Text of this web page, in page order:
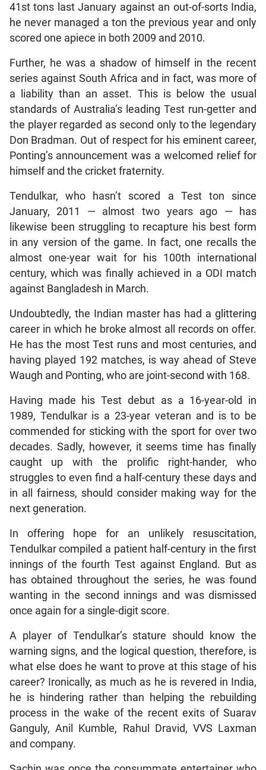
41st tons last January against an out-of-sorts India,
he never managed a ton the previous year and only
scored one apiece in both 2009 and 2010.
Further, he was a shadow of himself in the recent
series against South Africa and in fact, was more of
a liability than an asset. This is below the usual
standards of Australia’s leading Test run-getter and
the player regarded as second only to the legendary
Don Bradman. Out of respect for his eminent career,
Ponting’s announcement was a welcomed relief for
himself and the cricket fraternity.
Tendulkar, who hasn’t scored a Test ton since
January, 2011 — almost two years ago — has
likewise been struggling to recapture his best form
in any version of the game. In fact, one recalls the
almost one-year wait for his 100th international
century, which was finally achieved in a ODI match
against Bangladesh in March.
Undoubtedly, the Indian master has had a glittering
career in which he broke almost all records on offer.
He has the most Test runs and most centuries, and
having played 192 matches, is way ahead of Steve
Waugh and Ponting, who are joint-second with 168.
Having made his Test debut as a 16-year-old in
1989, Tendulkar is a 23-year veteran and is to be
commended for sticking with the sport for over two
decades. Sadly, however, it seems time has finally
caught up with the prolific right-hander, who
struggles to even find a half-century these days and
in all fairness, should consider making way for the
next generation.
In offering hope for an unlikely resuscitation,
Tendulkar compiled a patient half-century in the first
innings of the fourth Test against England. But as
has obtained throughout the series, he was found
wanting in the second innings and was dismissed
once again for a single-digit score.
A player of Tendulkar’s stature should know the
warning signs, and the logical question, therefore, is
what else does he want to prove at this stage of his
career? Ironically, as much as he is revered in India,
he is hindering rather than helping the rebuilding
process in the wake of the recent exits of Suarav
Ganguly, Anil Kumble, Rahul Dravid, VVS Laxman
and company.